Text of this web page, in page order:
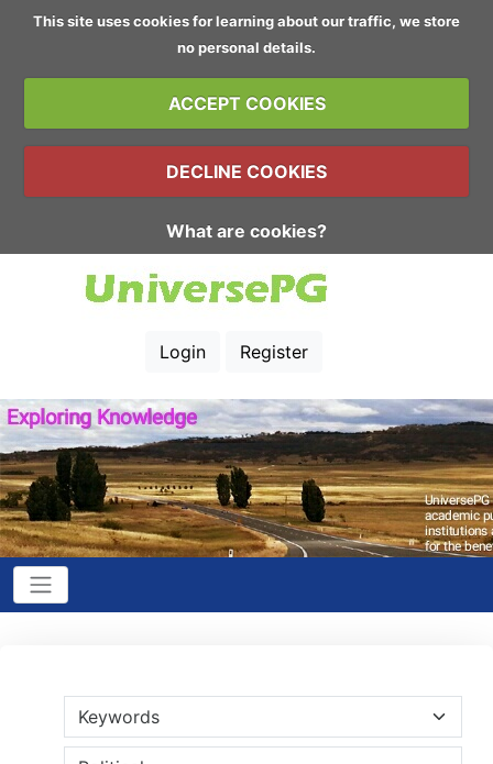
This site uses cookies for learning about our traffic, we store
no personal details.
ACCEPT COOKIES
DECLINE COOKIES
What are cookies?
Login Register